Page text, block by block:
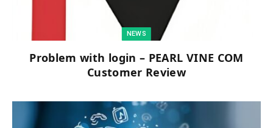
NEWS
Problem with login – PEARL VINE COM
Customer Review